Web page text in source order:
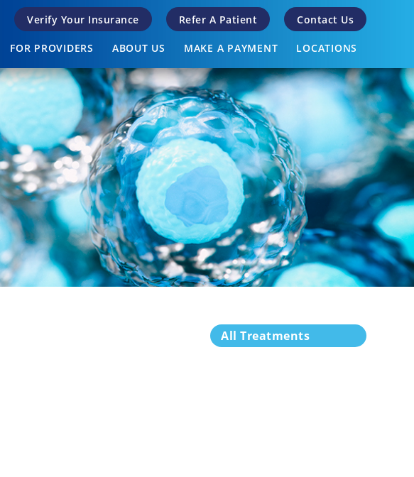
Verify Your Insurance Refer A Patient Contact Us
FOR PROVIDERS ABOUT US MAKE A PAYMENT LOCATIONS
All Treatments